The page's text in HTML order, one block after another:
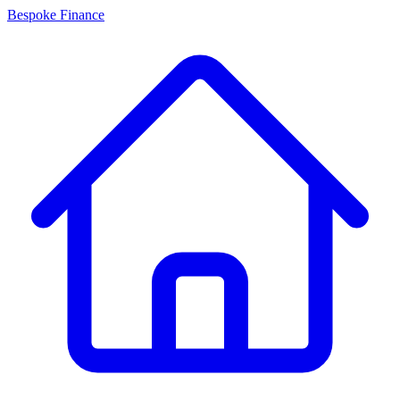
Bespoke Finance